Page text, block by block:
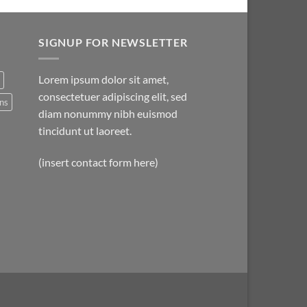
SIGNUP FOR NEWSLETTER
Lorem ipsum dolor sit amet,
consectetuer adipiscing elit, sed
diam nonummy nibh euismod
tincidunt ut laoreet.
(insert contact form here)